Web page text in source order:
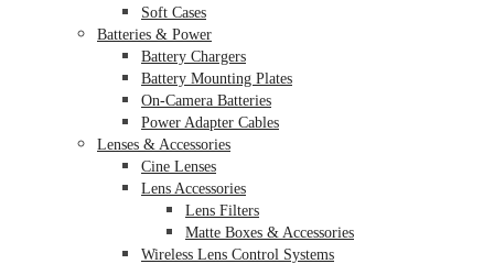
Soft Cases
Batteries & Power
Battery Chargers
Battery Mounting Plates
On-Camera Batteries
Power Adapter Cables
Lenses & Accessories
Cine Lenses
Lens Accessories
Lens Filters
Matte Boxes & Accessories
Wireless Lens Control Systems